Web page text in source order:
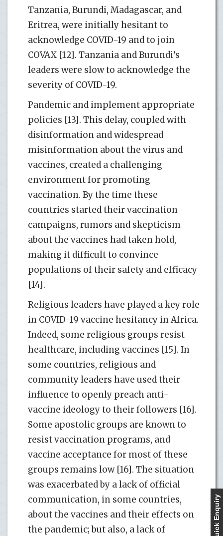
Tanzania, Burundi, Madagascar, and
Eritrea, were initially hesitant to
acknowledge COVID-19 and to join
COVAX [12]. Tanzania and Burundi’s
leaders were slow to acknowledge the
severity of COVID-19.
Pandemic and implement appropriate
policies [13]. This delay, coupled with
disinformation and widespread
misinformation about the virus and
vaccines, created a challenging
environment for promoting
vaccination. By the time these
countries started their vaccination
campaigns, rumors and skepticism
about the vaccines had taken hold,
making it difficult to convince
populations of their safety and efficacy
[14].
Religious leaders have played a key role
in COVID-19 vaccine hesitancy in Africa.
Indeed, some religious groups resist
healthcare, including vaccines [15]. In
some countries, religious and
community leaders have used their
influence to openly preach anti-
vaccine ideology to their followers [16].
Some apostolic groups are known to
resist vaccination programs, and
vaccine acceptance for most of these
groups remains low [16]. The situation
was exacerbated by a lack of official
communication, in some countries,
about the vaccines and their effects on
the pandemic; but also, a lack of
Quick Enquiry